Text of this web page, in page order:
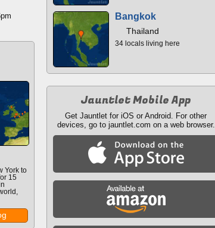
York to
15
Bangkok
Thailand
34 locals living here
Jauntlet Mobile App
Get Jauntlet for iOS or Android. For other
devices, go to jauntlet.com on a web browser.